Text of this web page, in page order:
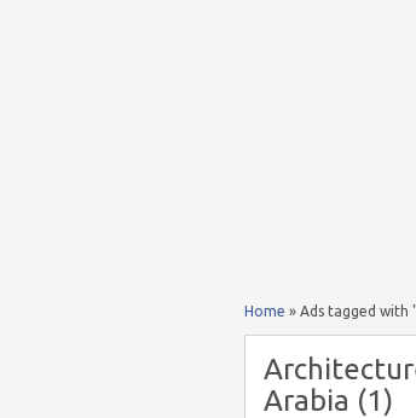
Home » Ads tagged with
Arabia (1)